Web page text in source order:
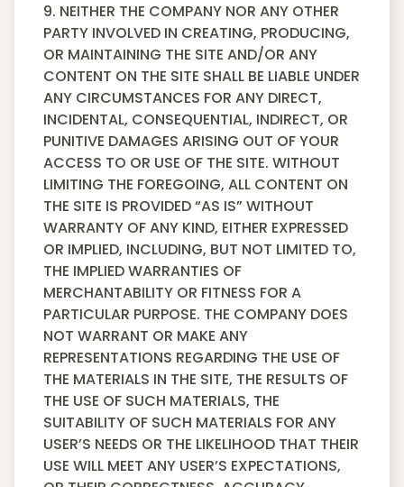
9. NEITHER THE COMPANY NOR ANY OTHER
PARTY INVOLVED IN CREATING, PRODUCING,
OR MAINTAINING THE SITE AND/OR ANY
CONTENT ON THE SITE SHALL BE LIABLE UNDER
ANY CIRCUMSTANCES FOR ANY DIRECT,
INCIDENTAL, CONSEQUENTIAL, INDIRECT, OR
PUNITIVE DAMAGES ARISING OUT OF YOUR
ACCESS TO OR USE OF THE SITE. WITHOUT
LIMITING THE FOREGOING, ALL CONTENT ON
THE SITE IS PROVIDED “AS IS” WITHOUT
WARRANTY OF ANY KIND, EITHER EXPRESSED
OR IMPLIED, INCLUDING, BUT NOT LIMITED TO,
THE IMPLIED WARRANTIES OF
MERCHANTABILITY OR FITNESS FOR A
PARTICULAR PURPOSE. THE COMPANY DOES
NOT WARRANT OR MAKE ANY
REPRESENTATIONS REGARDING THE USE OF
THE MATERIALS IN THE SITE, THE RESULTS OF
THE USE OF SUCH MATERIALS, THE
SUITABILITY OF SUCH MATERIALS FOR ANY
USER’S NEEDS OR THE LIKELIHOOD THAT THEIR
USE WILL MEET ANY USER’S EXPECTATIONS,